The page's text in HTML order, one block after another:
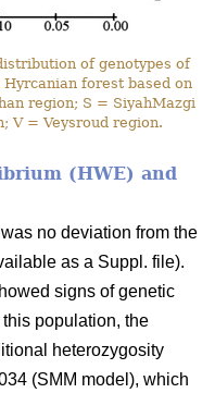
of genotypes of
Hyrcanian forest based on
region; S = SiyahMazgi
V = Veysroud region.
(HWE) and
no deviation from the
as a Suppl. file).
signs of genetic
population, the
heterozygosity
(SMM model), which